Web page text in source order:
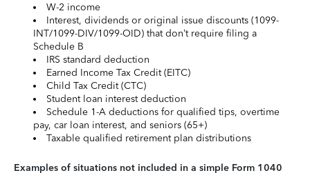
W-2 income
Interest, dividends or original issue discounts (1099-
INT/1099-DIV/1099-OID) that don’t require filing a
Schedule B
IRS standard deduction
Earned Income Tax Credit (EITC)
Child Tax Credit (CTC)
Student loan interest deduction
Schedule 1-A deductions for qualified tips, overtime
pay, car loan interest, and seniors (65+)
Taxable qualified retirement plan distributions
Examples of situations not included in a simple Form 1040